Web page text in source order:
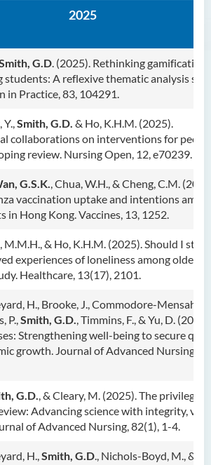
2025
G.D. (2025). Rethinking gamification
students: A reflexive thematic analysis
in Practice, 83, 104291.
Y.,Smith, G.D. & Ho, K.H.M. (2025).
collaborations on interventions for
review. Nursing Open, 12, e70239.
G.S.K., Chua, W.H., & Cheng, C.M.
vaccination uptake and intentions
in Hong Kong. Vaccines, 13, 1252.
M.M.H., & Ho, K.H.M. (2025). Should I stay
experiences of loneliness among older
Healthcare, 13(17), 2101.
H., Brooke, J., Commodore-Mensah, Y.,
P.,Smith, G.D., Timmins, F., & Yu, D. (2025).
Strengthening well-being to secure
growth. Journal of Advanced Nursing,
G.D., & Cleary, M. (2025). The privilege
Advancing science with integrity,
of Advanced Nursing, 82(1), 1-4.
H.,Smith, G.D., Nichols-Boyd, M., &
S.K. Yee Healthcare Research
Centre - Grants and Book
S.K. Yee Healthcare Research
Centre - Awards
S.K. Yee Healthcare Research